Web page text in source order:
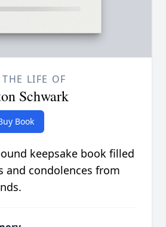
LIFE OF
Schwark
Book
keepsake book filled
and condolences from